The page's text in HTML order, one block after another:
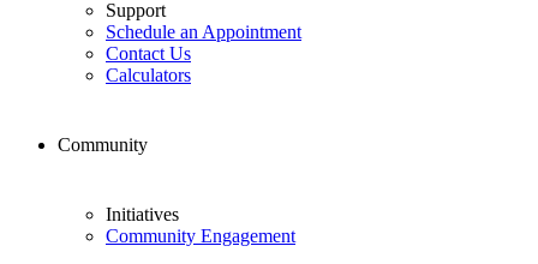
Support
Schedule an Appointment
Contact Us
Calculators
Community
Initiatives
Community Engagement